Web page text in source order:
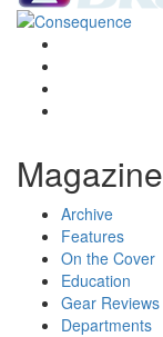
Magazine
Archive
Features
On the Cover
Education
Gear Reviews
Departments